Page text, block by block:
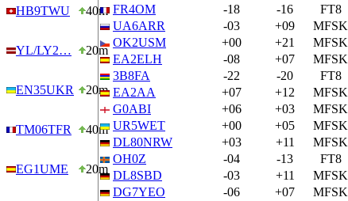
HB9TWU 40m
YL/LY2… 20m
EN35UKR 20m
TM06TFR 40m
EG1UME 20m
FR4OM
-18 -16 FT8
UA6ARR
-03 +09 MFSK
OK2USM
+00 +21 MFSK
EA2ELH
-08 +07 MFSK
3B8FA
-22 -20 FT8
EA2AA
+07 +12 MFSK
G0ABI
+06 +03 MFSK
UR5WET
+00 +05 MFSK
DL80NRW
+03 +11 MFSK
OH0Z
-04 -13 FT8
DL8SBD
-03 +11 MFSK
DG7YEO
-06 +07 MFSK